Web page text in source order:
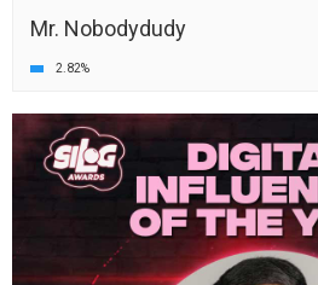
Mr. Nobodydudy
2.82%